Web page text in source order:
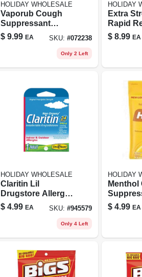
HOLIDAY WHOLESALE
Vaporub Cough
Suppressant
Topical Analgesic
Ointment 1.76 Oz
$ 9.99 EA SKU: #072238
Only 2 Left
HOLIDAY
Extra
Rapid
Gelcaps
$ 8.99 EA
HOLIDAY WHOLESALE
Claritin Lil
Drugstore Allergy
Relief 1 Count
$ 4.99 EA SKU: #945579
Only 4 Left
HOLIDAY
Menthol
Honey
Flavor,
$ 4.99 EA